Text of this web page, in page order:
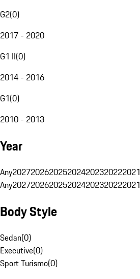
G2(0)
2017 - 2020
G1 II(0)
2014 - 2016
G1(0)
2010 - 2013
Year
Any2027202620252024202320222021
Any2027202620252024202320222021
Body Style
Sedan(0)
Executive(0)
Sport Turismo(0)